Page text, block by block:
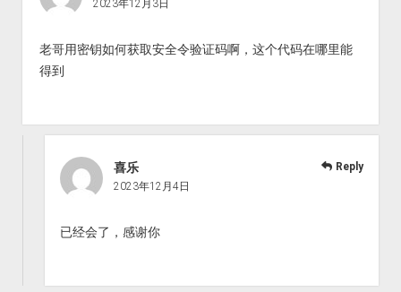
2023年12月3日
老哥用密钥如何获取安全令验证码啊，这个代码在哪里能
得到
喜乐
2023年12月4日
已经会了，感谢你
Reply